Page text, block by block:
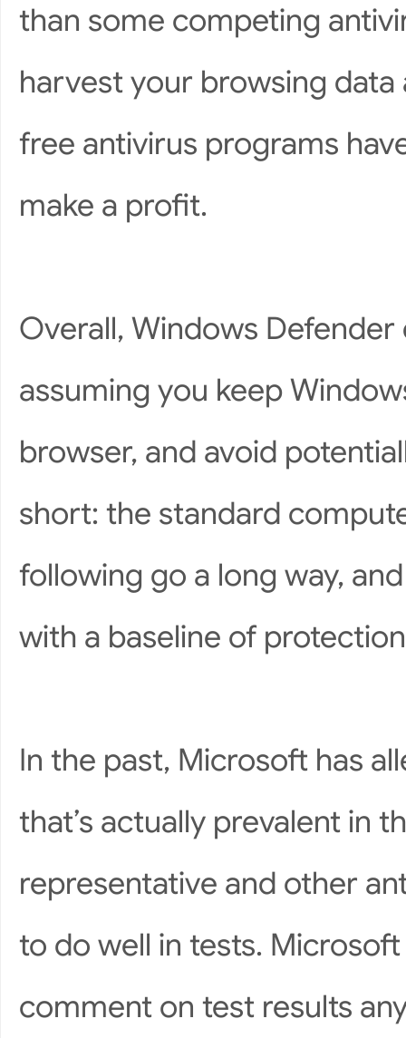
than some competing
harvest your browsing
free antivirus programs
make a profit.
Overall, Windows
assuming you keep
browser, and avoid
short: the standard
following go a long way,
with a baseline of
In the past, Microsoft has
that’s actually prevalent in
representative and other
to do well in tests.
comment on test results